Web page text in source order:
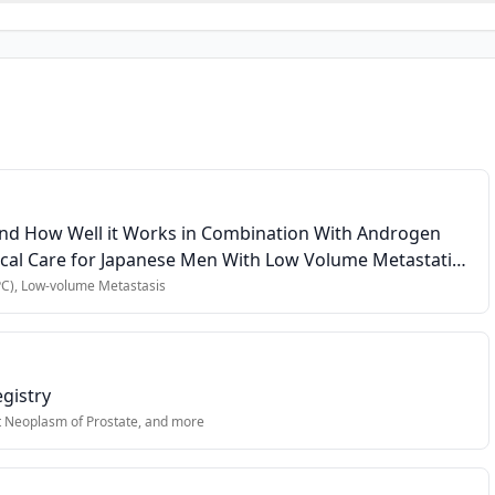
prostate cancer (mHSPC)
completion of questionnaires
or data integrity
How Well it Works in Combination With Androgen
Care for Japanese Men With Low Volume Metastatic
Low-volume Metastasis
of Prostate, and more